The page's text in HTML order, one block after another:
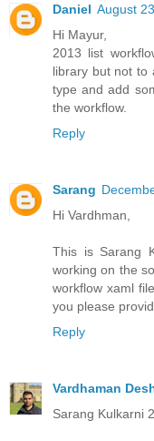
Daniel August
Hi Mayur,
2013 list
library but not to
type and add
the workflow.
Reply
Sarang
Hi Vardhman,
This is Sarang
working on the
workflow xaml
you please
Reply
Vardhaman
Sarang Kulkarni